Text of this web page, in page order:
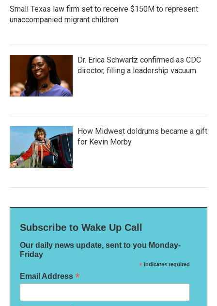
Small Texas law firm set to receive $150M to represent
unaccompanied migrant children
Dr. Erica Schwartz confirmed as CDC
director, filling a leadership vacuum
How Midwest doldrums became a gift
for Kevin Morby
Subscribe to Wake Up Call
Our daily news update, sent to you Monday-
Friday
* indicates required
Email Address *